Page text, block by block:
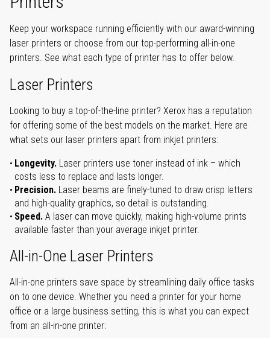
Keep your workspace running efficiently with our award-winning
laser printers or choose from our top-performing all-in-one
printers. See what each type of printer has to offer below.
Laser Printers
Looking to buy a top-of-the-line printer? Xerox has a reputation
for offering some of the best models on the market. Here are
what sets our laser printers apart from inkjet printers:
Longevity. Laser printers use toner instead of ink – which
costs less to replace and lasts longer.
Precision. Laser beams are finely-tuned to draw crisp letters
and high-quality graphics, so detail is outstanding.
Speed. A laser can move quickly, making high-volume prints
available faster than your average inkjet printer.
All-in-One Laser Printers
All-in-one printers save space by streamlining daily office tasks
on to one device. Whether you need a printer for your home
office or a large business setting, this is what you can expect
from an all-in-one printer: